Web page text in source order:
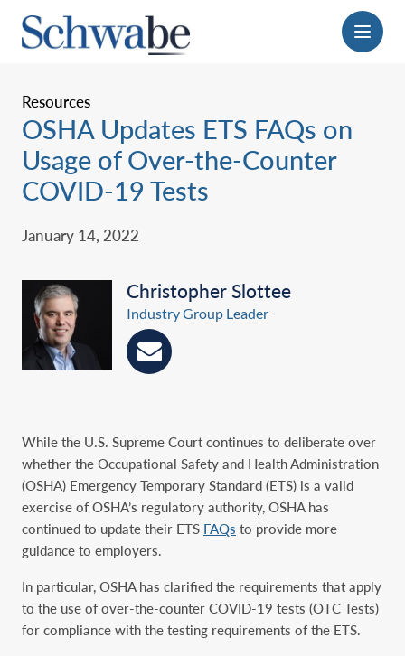
Menu
Resources
OSHA Updates ETS FAQs on
Usage of Over-the-Counter
COVID-19 Tests
January 14, 2022
Christopher Slottee
Industry Group Leader
While the U.S. Supreme Court continues to deliberate over
whether the Occupational Safety and Health Administration
(OSHA) Emergency Temporary Standard (ETS) is a valid
exercise of OSHA’s regulatory authority, OSHA has
continued to update their ETS FAQs to provide more
guidance to employers.
In particular, OSHA has clarified the requirements that apply
to the use of over-the-counter COVID-19 tests (OTC Tests)
for compliance with the testing requirements of the ETS.